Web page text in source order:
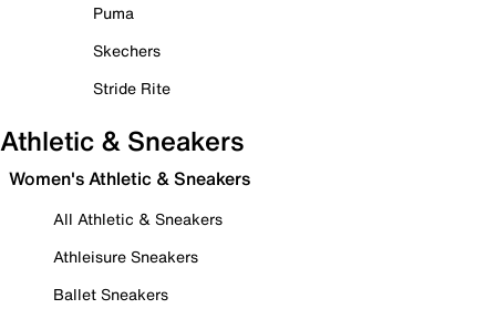
Puma
Skechers
Stride Rite
Athletic & Sneakers
Women's Athletic & Sneakers
All Athletic & Sneakers
Athleisure Sneakers
Ballet Sneakers